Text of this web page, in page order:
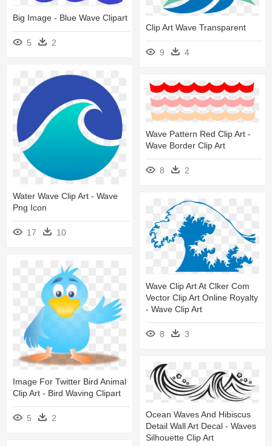
Clip Art Wave Transparent
9 4
Big Image - Blue Wave Clipart
5 2
Water Wave Clip Art - Wave
Png Icon
17 10
Wave Pattern Red Clip Art -
Wave Border Clip Art
8 2
Wave Clip Art At Clker Com
Vector Clip Art Online Royalty
- Wave Clip Art
8 3
Image For Twitter Bird Animal
Clip Art - Bird Waving Clipart
5 2
Ocean Waves And Hibiscus
Detail Wall Art Decal - Waves
Silhouette Clip Art